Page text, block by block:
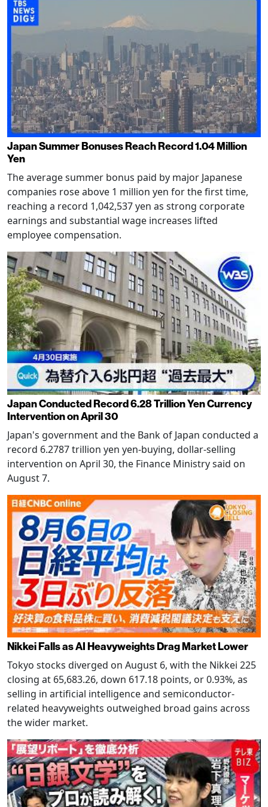
Japan Summer Bonuses Reach Record 1.04 Million
Yen
The average summer bonus paid by major Japanese
companies rose above 1 million yen for the first time,
reaching a record 1,042,537 yen as strong corporate
earnings and substantial wage increases lifted
employee compensation.
Japan Conducted Record 6.28 Trillion Yen Currency
Intervention on April 30
Japan's government and the Bank of Japan conducted a
record 6.2787 trillion yen yen-buying, dollar-selling
intervention on April 30, the Finance Ministry said on
August 7.
Nikkei Falls as AI Heavyweights Drag Market Lower
Tokyo stocks diverged on August 6, with the Nikkei 225
closing at 65,683.26, down 617.18 points, or 0.93%, as
selling in artificial intelligence and semiconductor-
related heavyweights outweighed broad gains across
the wider market.